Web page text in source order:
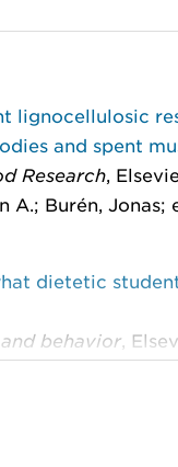
lignocellulosic
and spent
Research ,
A.; Burén, Jonas;
dietetic
behavior ,